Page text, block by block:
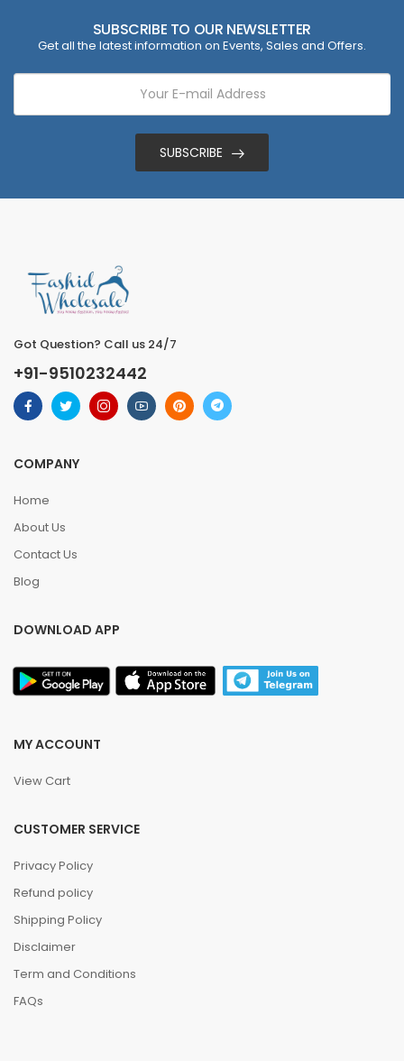
SUBSCRIBE TO OUR NEWSLETTER
Get all the latest information on Events, Sales and Offers.
SUBSCRIBE
Got Question? Call us 24/7
+91-9510232442
COMPANY
Home
About Us
Contact Us
Blog
DOWNLOAD APP
MY ACCOUNT
View Cart
CUSTOMER SERVICE
Privacy Policy
Refund policy
Shipping Policy
Disclaimer
Term and Conditions
FAQs